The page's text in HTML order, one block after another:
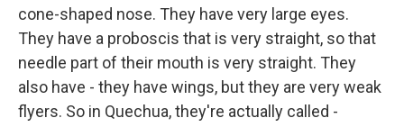
cone-shaped nose. They have very large eyes.
They have a proboscis that is very straight, so that
needle part of their mouth is very straight. They
also have - they have wings, but they are very weak
flyers. So in Quechua, they're actually called -